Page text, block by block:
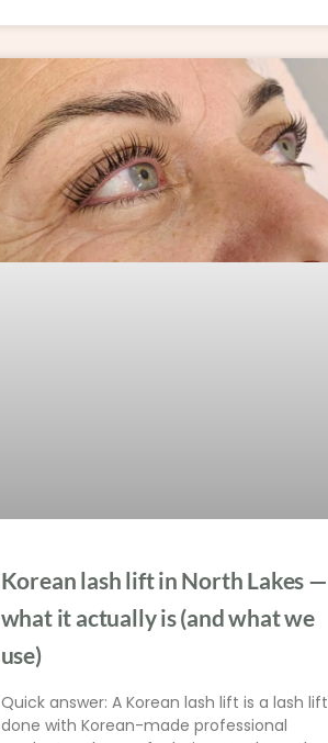
Korean lash lift in North Lakes —
what it actually is (and what we
use)
Quick answer: A Korean lash lift is a lash lift
done with Korean-made professional